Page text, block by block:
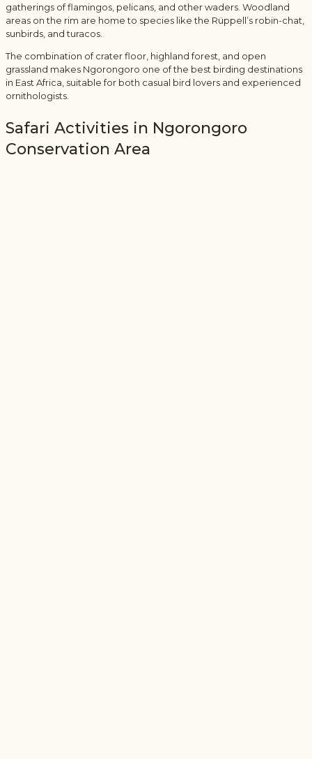
gatherings of flamingos, pelicans, and other waders. Woodland
areas on the rim are home to species like the Rüppell’s robin-chat,
sunbirds, and turacos.
The combination of crater floor, highland forest, and open
grassland makes Ngorongoro one of the best birding destinations
in East Africa, suitable for both casual bird lovers and experienced
ornithologists.
Safari Activities in Ngorongoro
Conservation Area